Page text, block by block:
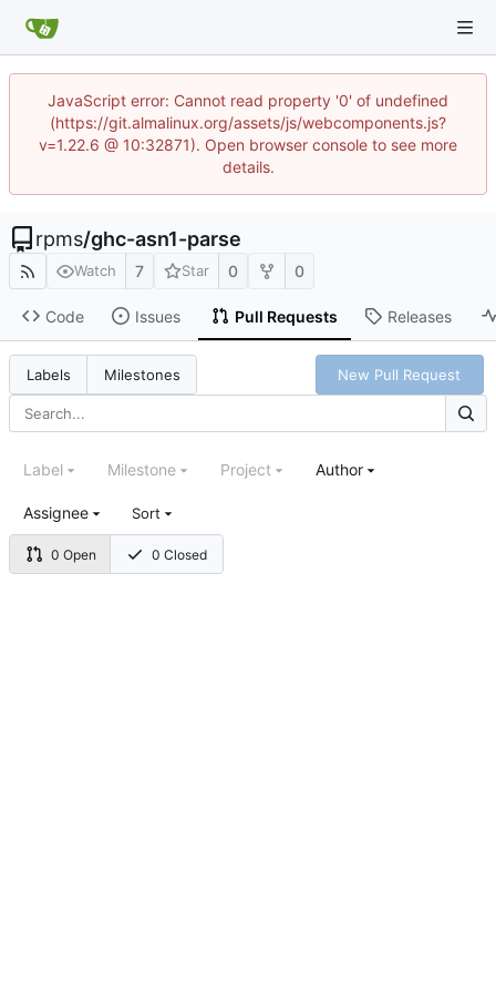
JavaScript error: Cannot read property '0' of undefined
(https://git.almalinux.org/assets/js/webcomponents.js?
v=1.22.6 @ 10:32871). Open browser console to see more
details.
rpms/ghc-asn1-parse
Watch 7 Star 0 0
Code Issues Pull Requests Releases
Labels Milestones New Pull Request
0 Open 0 Closed
Label Milestone Project Author
Assignee Sort